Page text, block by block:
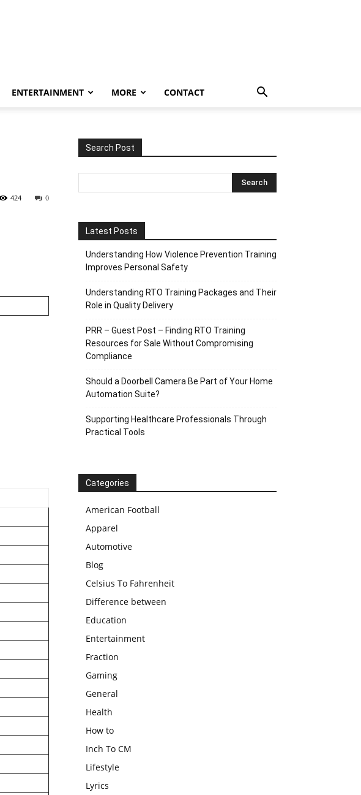
ENTERTAINMENT MORE CONTACT
0
424
Search Post
Latest Posts
Understanding How Violence Prevention Training
Improves Personal Safety
Understanding RTO Training Packages and Their
Role in Quality Delivery
PRR – Guest Post – Finding RTO Training
Resources for Sale Without Compromising
Compliance
Should a Doorbell Camera Be Part of Your Home
Automation Suite?
Supporting Healthcare Professionals Through
Practical Tools
Categories
American Football
Apparel
Automotive
Blog
Celsius To Fahrenheit
Difference between
Education
Entertainment
Fraction
Gaming
General
Health
How to
Inch To CM
Lifestyle
Lyrics